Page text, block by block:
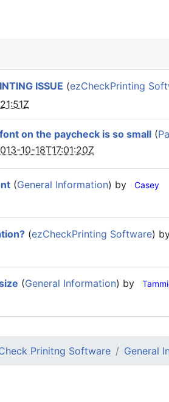
ISSUE (ezCheckPrinting
on the paycheck is so small (
10-18T17:01:20Z
(General Information) by Casey
(ezCheckPrinting Software)
(General Information) by
Prinitng Software General